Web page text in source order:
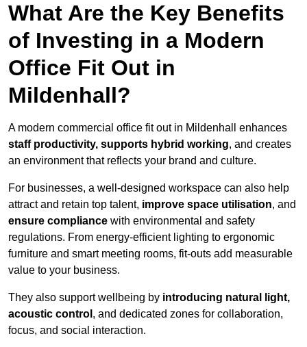
What Are the Key Benefits
of Investing in a Modern
Office Fit Out in
Mildenhall?
A modern commercial office fit out in Mildenhall enhances
staff productivity, supports hybrid working, and creates
an environment that reflects your brand and culture.
For businesses, a well-designed workspace can also help
attract and retain top talent, improve space utilisation, and
ensure compliance with environmental and safety
regulations. From energy-efficient lighting to ergonomic
furniture and smart meeting rooms, fit-outs add measurable
value to your business.
They also support wellbeing by introducing natural light,
acoustic control , and dedicated zones for collaboration,
focus, and social interaction.